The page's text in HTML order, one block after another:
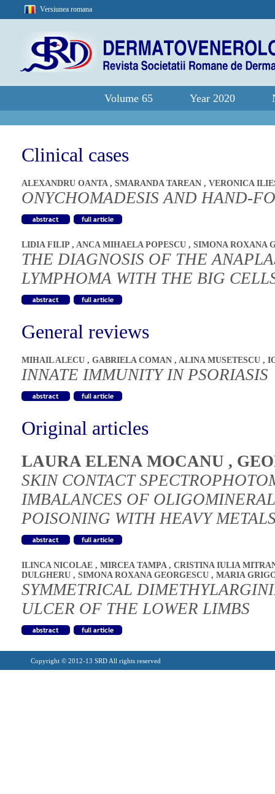
Versiunea romana
Volume 65 Year 2020
Clinical cases
ALEXANDRU OANTA , SMARANDA TAREAN , VERONICA
ONYCHOMADESIS AND HAND-
LIDIA FILIP , ANCA MIHAELA POPESCU , SIMONA ROXANA
THE DIAGNOSIS OF THE
LYMPHOMA WITH THE BIG
General reviews
MIHAIL ALECU , GABRIELA COMAN , ALINA MUSETESCU ,
INNATE IMMUNITY IN PSORIASIS
Original articles
LAURA ELENA MOCANU ,
SKIN CONTACT
IMBALANCES OF
POISONING WITH HEAVY
ILINCA NICOLAE , MIRCEA TAMPA , CRISTINA IULIA
DULGHERU , SIMONA ROXANA GEORGESCU , MARIA
SYMMETRICAL
ULCER OF THE LOWER LIMBS
Copyright © 2012-13 SRD All rights reserved